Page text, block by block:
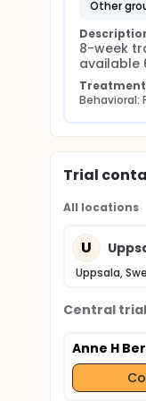
other
8-week
available
Behavioral:
Trial
All locations
U
Uppsala,
Central
Anne H